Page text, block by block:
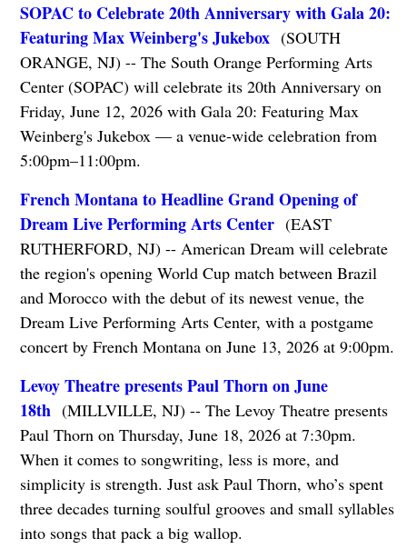
SOPAC to Celebrate 20th Anniversary with Gala 20:
Featuring Max Weinberg's Jukebox(SOUTH
ORANGE, NJ) -- The South Orange Performing Arts
Center (SOPAC) will celebrate its 20th Anniversary on
Friday, June 12, 2026 with Gala 20: Featuring Max
Weinberg's Jukebox — a venue-wide celebration from
5:00pm–11:00pm.
French Montana to Headline Grand Opening of
Dream Live Performing Arts Center(EAST
RUTHERFORD, NJ) -- American Dream will celebrate
the region's opening World Cup match between Brazil
and Morocco with the debut of its newest venue, the
Dream Live Performing Arts Center, with a postgame
concert by French Montana on June 13, 2026 at 9:00pm.
Levoy Theatre presents Paul Thorn on June
18th(MILLVILLE, NJ) -- The Levoy Theatre presents
Paul Thorn on Thursday, June 18, 2026 at 7:30pm.
When it comes to songwriting, less is more, and
simplicity is strength. Just ask Paul Thorn, who’s spent
three decades turning soulful grooves and small syllables
into songs that pack a big wallop.